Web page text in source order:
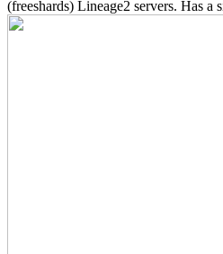
(freeshards) Lineage2 servers. Has a